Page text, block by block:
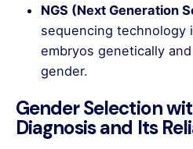
NGS (Next Generation
sequencing technology
embryos genetically
gender.
Gender Selection
Diagnosis and Its